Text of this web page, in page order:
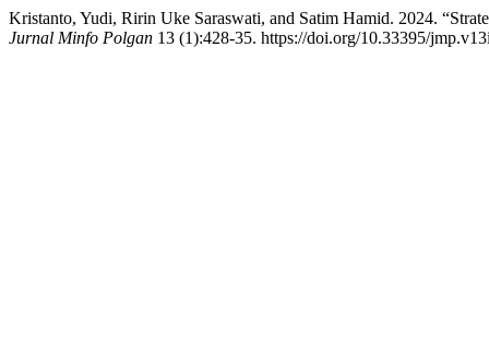
Kristanto, Yudi, Ririn Uke Saraswati, and Satim Hamid. 2024.
Jurnal Minfo Polgan 13 (1):428-35. https://doi.org/10.33395/